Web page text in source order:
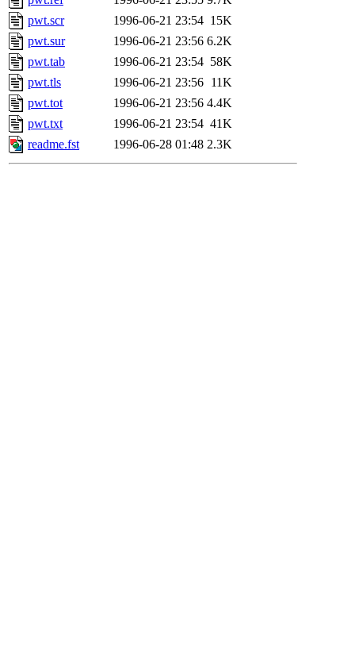
pwt.scr
1996-06-21 23:54 15K
pwt.sur
1996-06-21 23:56 6.2K
pwt.tab
1996-06-21 23:54 58K
pwt.tls
1996-06-21 23:56 11K
pwt.tot
1996-06-21 23:56 4.4K
pwt.txt
1996-06-21 23:54 41K
readme.fst
1996-06-28 01:48 2.3K